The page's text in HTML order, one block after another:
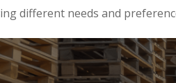
different needs and